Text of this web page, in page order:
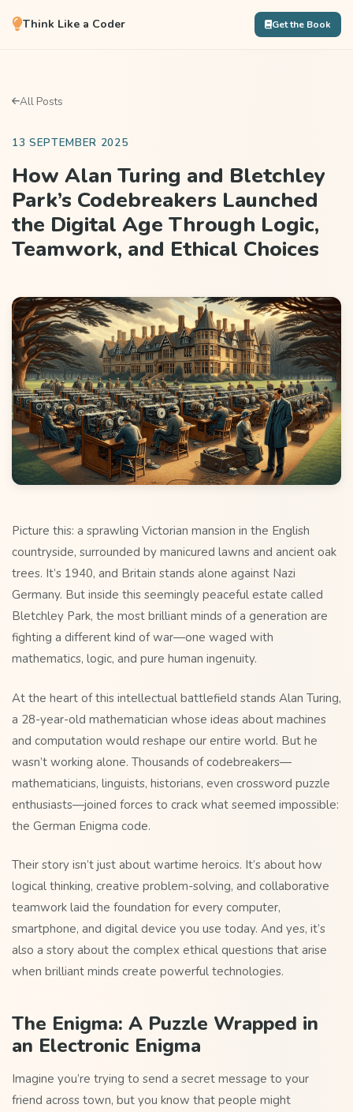
Think Like a Coder Get the Book
All Posts
13 SEPTEMBER 2025
How Alan Turing and Bletchley
Park’s Codebreakers Launched
the Digital Age Through Logic,
Teamwork, and Ethical Choices
Picture this: a sprawling Victorian mansion in the English
countryside, surrounded by manicured lawns and ancient oak
trees. It’s 1940, and Britain stands alone against Nazi
Germany. But inside this seemingly peaceful estate called
Bletchley Park, the most brilliant minds of a generation are
fighting a different kind of war—one waged with
mathematics, logic, and pure human ingenuity.
At the heart of this intellectual battlefield stands Alan Turing,
a 28-year-old mathematician whose ideas about machines
and computation would reshape our entire world. But he
wasn’t working alone. Thousands of codebreakers—
mathematicians, linguists, historians, even crossword puzzle
enthusiasts—joined forces to crack what seemed impossible:
the German Enigma code.
Their story isn’t just about wartime heroics. It’s about how
logical thinking, creative problem-solving, and collaborative
teamwork laid the foundation for every computer,
smartphone, and digital device you use today. And yes, it’s
also a story about the complex ethical questions that arise
when brilliant minds create powerful technologies.
The Enigma: A Puzzle Wrapped in
an Electronic Enigma
Imagine you’re trying to send a secret message to your
friend across town, but you know that people might